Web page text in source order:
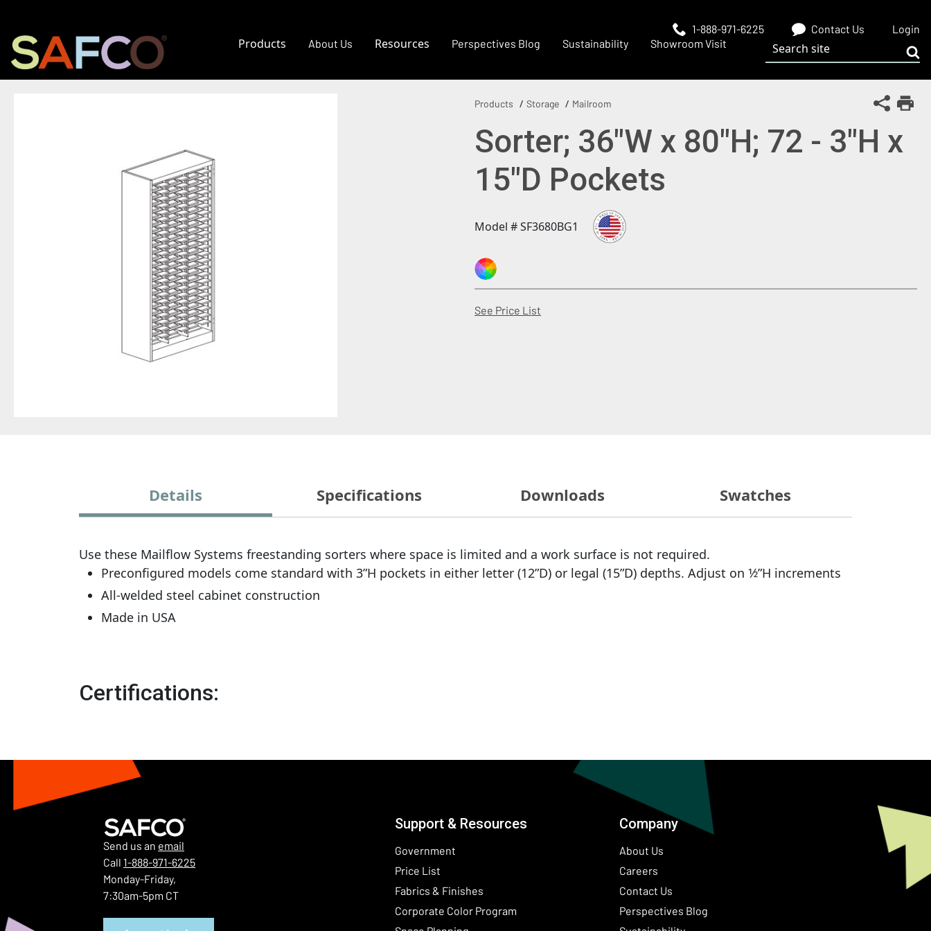
1-888-971-6225 Contact Us Login
Products About Us Resources Perspectives Blog Sustainability Showroom Visit
Search site
Share
Products Storage Mailroom
Sorter; 36"W x 80"H; 72 - 3"H x
15"D Pockets
Model # SF3680BG1
See Price List
Details Specifications Downloads Swatches
Use these Mailflow Systems freestanding sorters where space is limited and a work surface is not required.
Preconfigured models come standard with 3”H pockets in either letter (12”D) or legal (15”D) depths. Adjust on 1⁄2”H increments
All-welded steel cabinet construction
Made in USA
Certifications:
Send us an email
Call 1-888-971-6225
Monday-Friday,
7:30am-5pm CT
Support & Resources
Government
Price List
Fabrics & Finishes
Corporate Color Program(Opens in a new window)
Company
About Us
Careers
Contact Us
Perspectives Blog